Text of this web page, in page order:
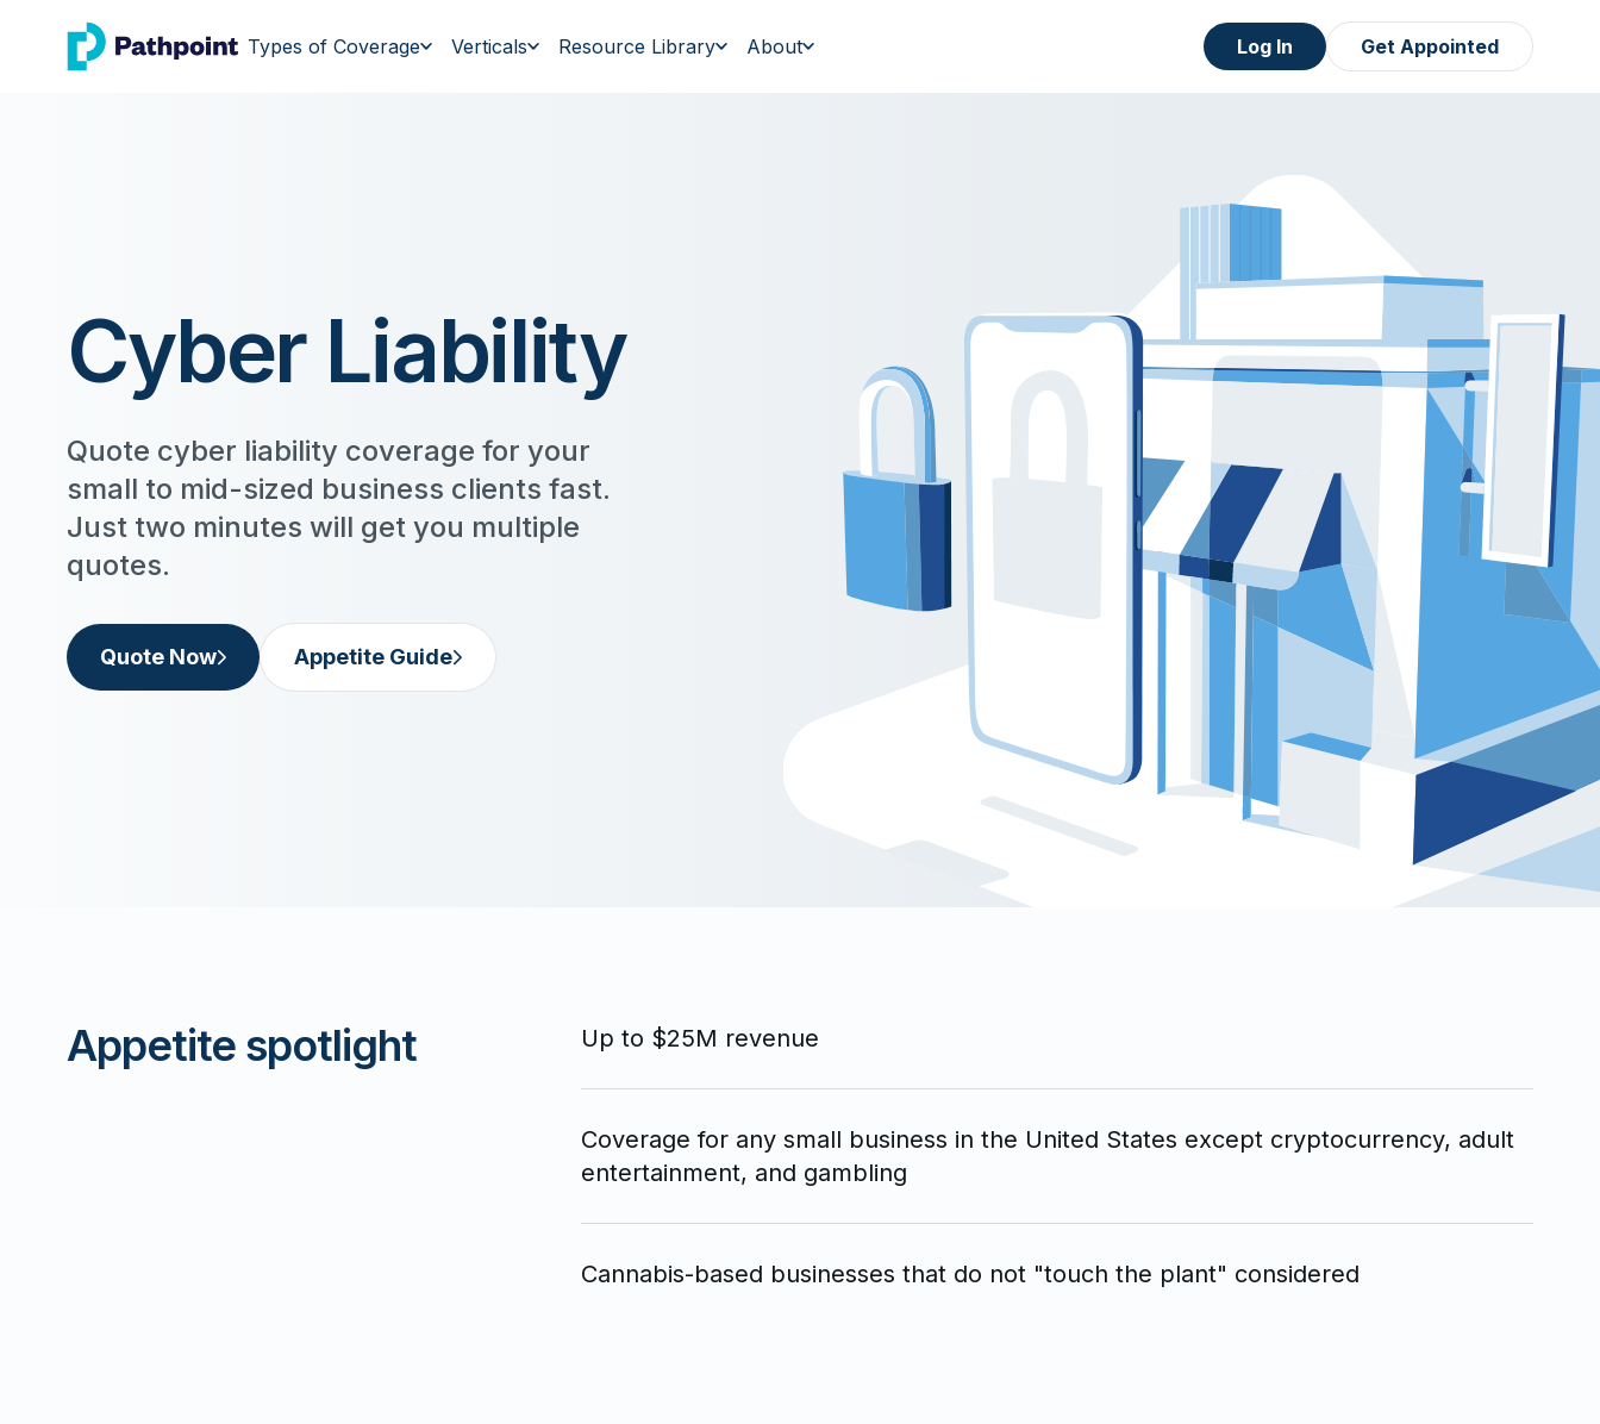
go to home page Types of Coverage Verticals Resource Library About Log In Get Appointed
Cyber Liability
Quote cyber liability coverage for your
small to mid-sized business clients fast.
Just two minutes will get you multiple
quotes.
Quote Now Appetite Guide
Appetite spotlight Up to $25M revenue
Coverage for any small business in the United States except cryptocurrency, adult
entertainment, and gambling
Cannabis-based businesses that do not "touch the plant" considered